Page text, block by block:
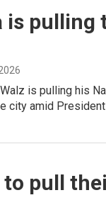
is pulling
is pulling his
city amid
pull